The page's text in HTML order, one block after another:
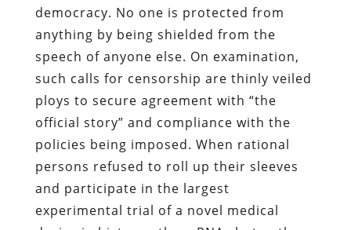
democracy. No one is protected from
anything by being shielded from the
speech of anyone else. On examination,
such calls for censorship are thinly veiled
ploys to secure agreement with “the
official story” and compliance with the
policies being imposed. When rational
persons refused to roll up their sleeves
and participate in the largest
experimental trial of a novel medical